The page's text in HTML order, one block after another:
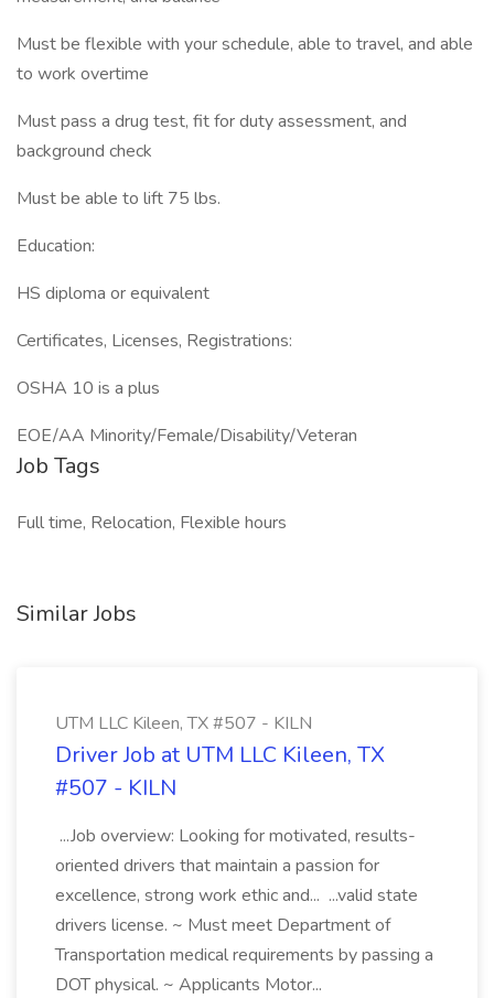
Must be flexible with your schedule, able to travel, and able
to work overtime
Must pass a drug test, fit for duty assessment, and
background check
Must be able to lift 75 lbs.
Education:
HS diploma or equivalent
Certificates, Licenses, Registrations:
OSHA 10 is a plus
EOE/AA Minority/Female/Disability/Veteran
Job Tags
Full time, Relocation, Flexible hours
Similar Jobs
UTM LLC Kileen, TX #507 - KILN
Driver Job at UTM LLC Kileen, TX
#507 - KILN
...Job overview: Looking for motivated, results-
oriented drivers that maintain a passion for
excellence, strong work ethic and... ...valid state
drivers license. ~ Must meet Department of
Transportation medical requirements by passing a
DOT physical. ~ Applicants Motor...